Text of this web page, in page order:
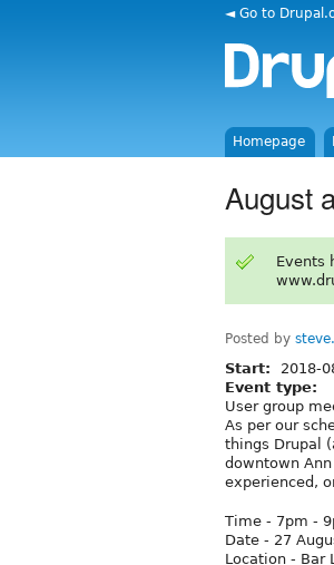
◄ Go to
Homepage
August
Events
Posted by
Start: 2018-
Event type:
User group
As per our
things Drupal
downtown
experienced,
Time - 7pm -
Date - 27
Location - Bar